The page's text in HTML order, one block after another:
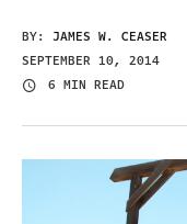
BY: JAMES W. CEASER
SEPTEMBER 10, 2014
6 MIN READ